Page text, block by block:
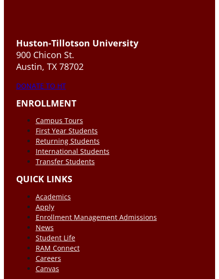
Huston-Tillotson University
900 Chicon St.
Austin, TX 78702
DONATE TO HT
ENROLLMENT
Campus Tours
First Year Students
Returning Students
International Students
Transfer Students
QUICK LINKS
Academics
Apply
Enrollment Management Admissions
News
Student Life
RAM Connect
Careers
Canvas